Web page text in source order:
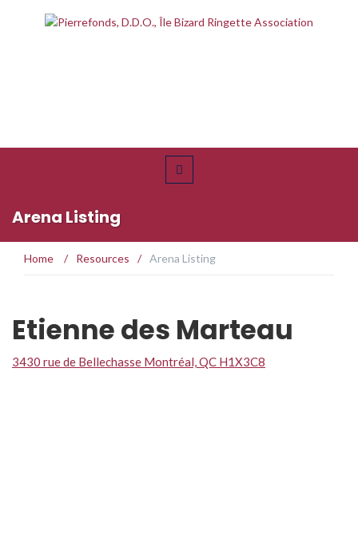
Arena Listing
Home / Resources / Arena Listing
Etienne des Marteau
3430 rue de Bellechasse Montréal, QC H1X3C8